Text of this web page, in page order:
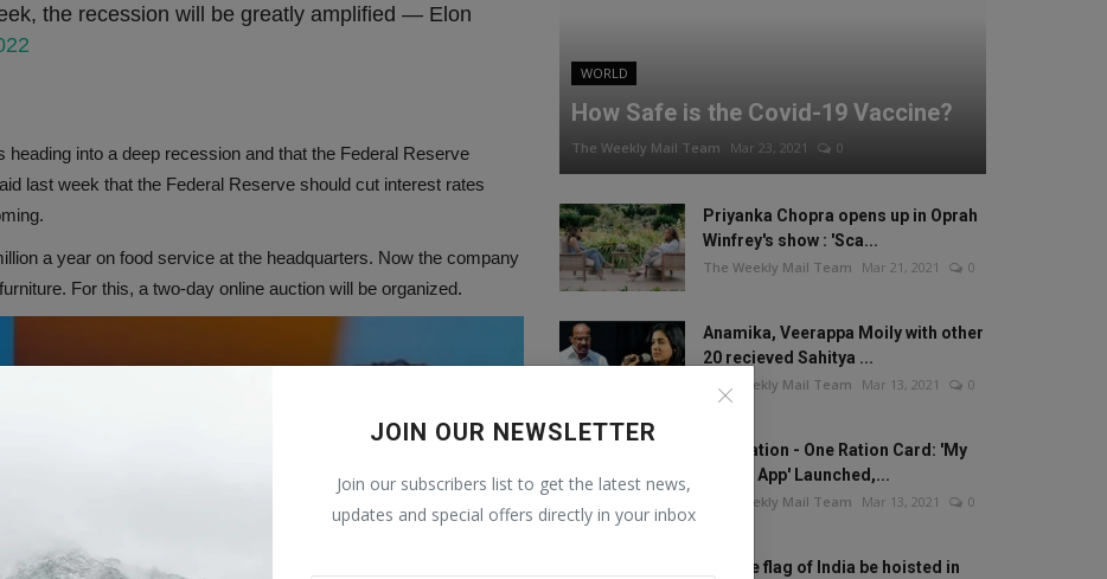
JOIN OUR NEWSLETTER
Join our subscribers list to get the latest news,
updates and special offers directly in your inbox
the recession will be greatly amplified — Elon
into a deep recession and that the Federal Reserve
last week that the Federal Reserve should cut interest rates
a year on food service at the headquarters. Now the company
For this, a two-day online auction will be organized.
WORLD
How Safe is the Covid-19 Vaccine?
The Weekly Mail Team Mar 23, 2021 0
Priyanka Chopra opens up in Oprah
Winfrey's show : 'Sca...
The Weekly Mail Team Mar 21, 2021 0
Anamika, Veerappa Moily with other
20 recieved Sahitya ...
The Weekly Mail Team Mar 13, 2021 0
One Nation - One Ration Card: 'My
Ration App' Launched,...
The Weekly Mail Team Mar 13, 2021 0
Will the flag of India be hoisted in